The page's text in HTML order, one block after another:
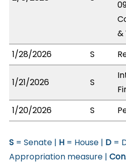
&
1/28/2026
S
1/21/2026 S
1/20/2026
S
S = Senate | H = House | D =
Appropriation measure |